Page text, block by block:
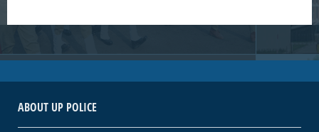
ABOUT UP POLICE